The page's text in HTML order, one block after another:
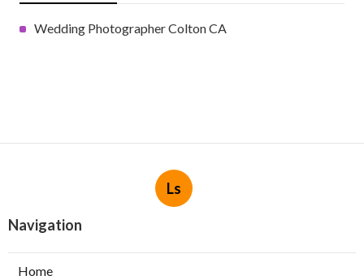
Wedding Photographer Colton CA
Ls
Navigation
Home